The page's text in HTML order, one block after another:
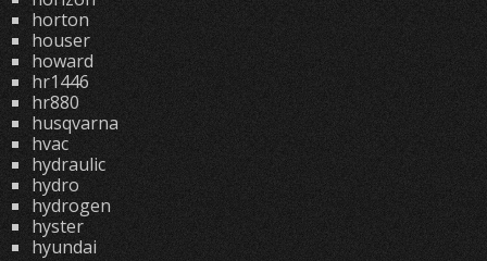
horton
houser
howard
hr1446
hr880
husqvarna
hvac
hydraulic
hydro
hydrogen
hyster
hyundai